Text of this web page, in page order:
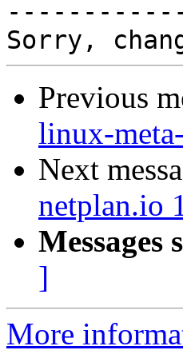
Previous
linux-
Next
netplan.io
Messages
]
More